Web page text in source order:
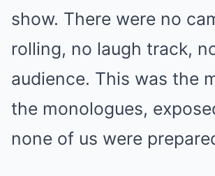
show. There were no
rolling, no laugh track,
audience. This was the
the monologues,
none of us were